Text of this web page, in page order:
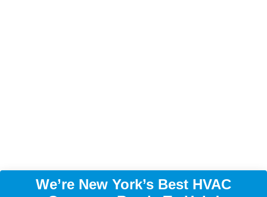
We’re New York’s Best HVAC